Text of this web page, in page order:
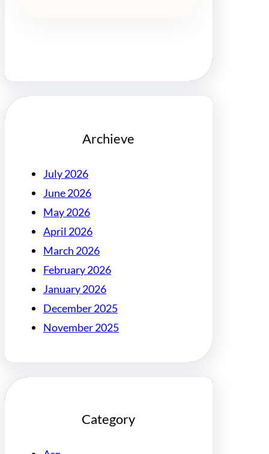
Archieve
July 2026
June 2026
May 2026
April 2026
March 2026
February 2026
January 2026
December 2025
November 2025
Category